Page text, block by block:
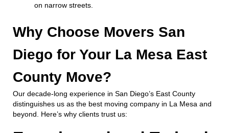
on narrow streets.
Why Choose Movers San
Diego for Your La Mesa East
County Move?
Our decade-long experience in San Diego’s East County
distinguishes us as the best moving company in La Mesa and
beyond. Here’s why clients trust us: